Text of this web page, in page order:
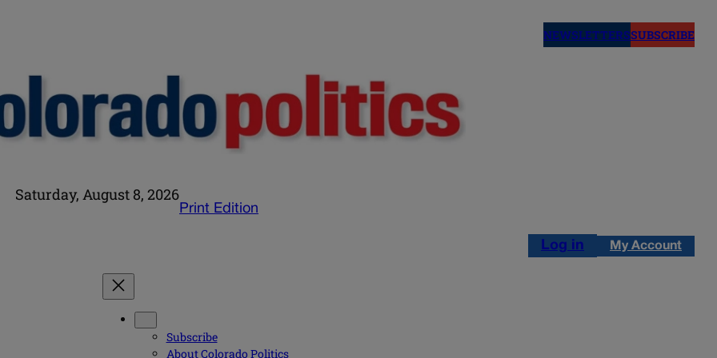
NEWSLETTERSSUBSCRIBE
Saturday, August 8, 2026
Print Edition
Log in My Account
Subscribe
About Colorado Politics